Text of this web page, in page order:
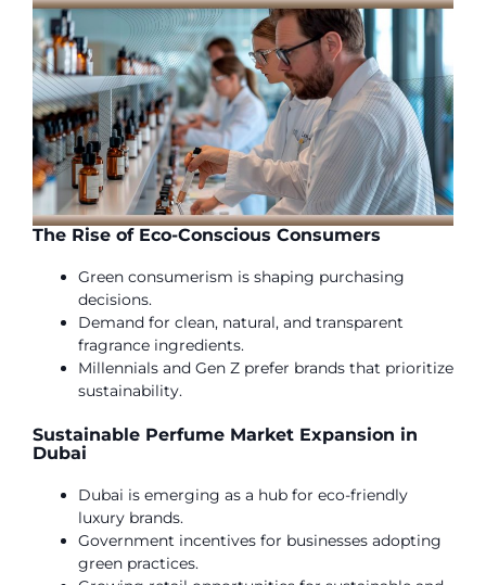
The Rise of Eco-Conscious Consumers
Green consumerism is shaping purchasing
decisions.
Demand for clean, natural, and transparent
fragrance ingredients.
Millennials and Gen Z prefer brands that prioritize
sustainability.
Sustainable Perfume Market Expansion in
Dubai
Dubai is emerging as a hub for eco-friendly
luxury brands.
Government incentives for businesses adopting
green practices.